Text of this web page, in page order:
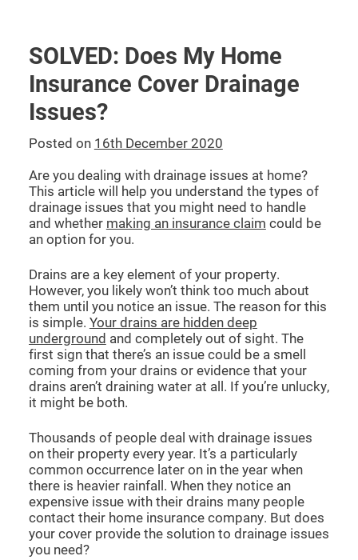
SOLVED: Does My Home
Insurance Cover Drainage
Issues?
Posted on 16th December 2020
Are you dealing with drainage issues at home?
This article will help you understand the types of
drainage issues that you might need to handle
and whether making an insurance claim could be
an option for you.
Drains are a key element of your property.
However, you likely won’t think too much about
them until you notice an issue. The reason for this
is simple. Your drains are hidden deep
underground and completely out of sight. The
first sign that there’s an issue could be a smell
coming from your drains or evidence that your
drains aren’t draining water at all. If you’re unlucky,
it might be both.
Thousands of people deal with drainage issues
on their property every year. It’s a particularly
common occurrence later on in the year when
there is heavier rainfall. When they notice an
expensive issue with their drains many people
contact their home insurance company. But does
your cover provide the solution to drainage issues
you need?